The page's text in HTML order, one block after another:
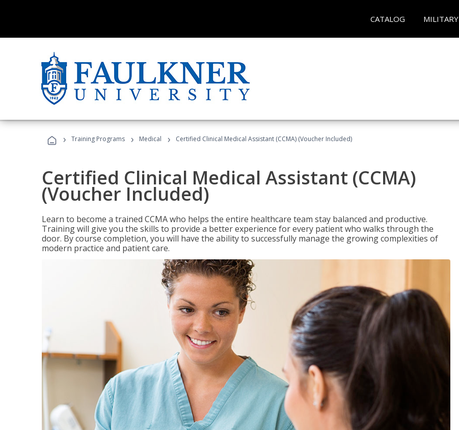
CATALOG MILITARY
› Training Programs › Medical › Certified Clinical Medical Assistant (CCMA) (Voucher Included)
Certified Clinical Medical Assistant (CCMA)
(Voucher Included)
Learn to become a trained CCMA who helps the entire healthcare team stay balanced and productive.
Training will give you the skills to provide a better experience for every patient who walks through the
door. By course completion, you will have the ability to successfully manage the growing complexities of
modern practice and patient care.